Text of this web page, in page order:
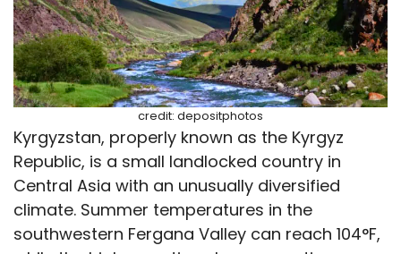
credit: depositphotos
Kyrgyzstan, properly known as the Kyrgyz
Republic, is a small landlocked country in
Central Asia with an unusually diversified
climate. Summer temperatures in the
southwestern Fergana Valley can reach 104°F,